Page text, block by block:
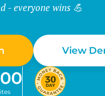
- everyone wins 💪
View